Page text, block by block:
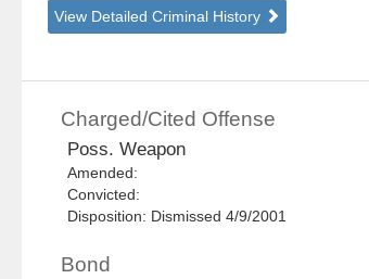
View Detailed Criminal History
Charged/Cited Offense
Poss. Weapon
Amended:
Convicted:
Disposition: Dismissed 4/9/2001
Bond